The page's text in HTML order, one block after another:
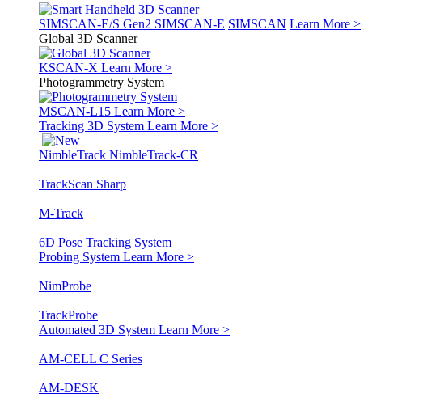
SIMSCAN-E/S Gen2 SIMSCAN-E SIMSCAN Learn More >
Global 3D Scanner
KSCAN-X Learn More >
Photogrammetry System
MSCAN-L15 Learn More >
Tracking 3D System Learn More >
NimbleTrack NimbleTrack-CR
TrackScan Sharp
M-Track
6D Pose Tracking System
Probing System Learn More >
NimProbe
TrackProbe
Automated 3D System Learn More >
AM-CELL C Series
AM-DESK